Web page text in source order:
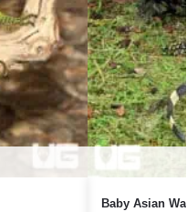
Baby Asian